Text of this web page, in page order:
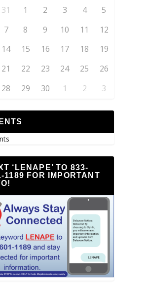
31 1 2 3 4
5
7 8 9 10 11
12
14 15 16 17 18
19
21 22 23 24 25
26
28 29 30 1 2 3
‘LENAPE’ TO 833-
1189 FOR IMPORTANT